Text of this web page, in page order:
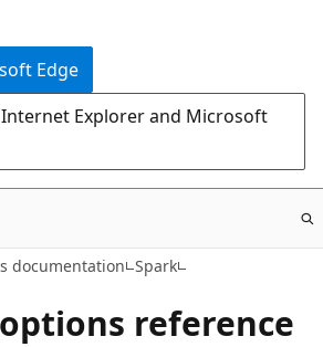
Edge
Explorer and Microsoft
documentation Spark
reference